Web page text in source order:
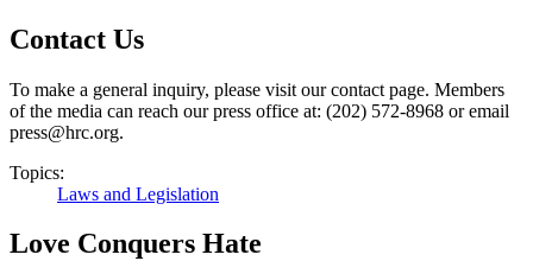
Contact Us
To make a general inquiry, please visit our contact page. Members
of the media can reach our press office at: (202) 572-8968 or email
press@hrc.org.
Topics:
Laws and Legislation
Love Conquers Hate